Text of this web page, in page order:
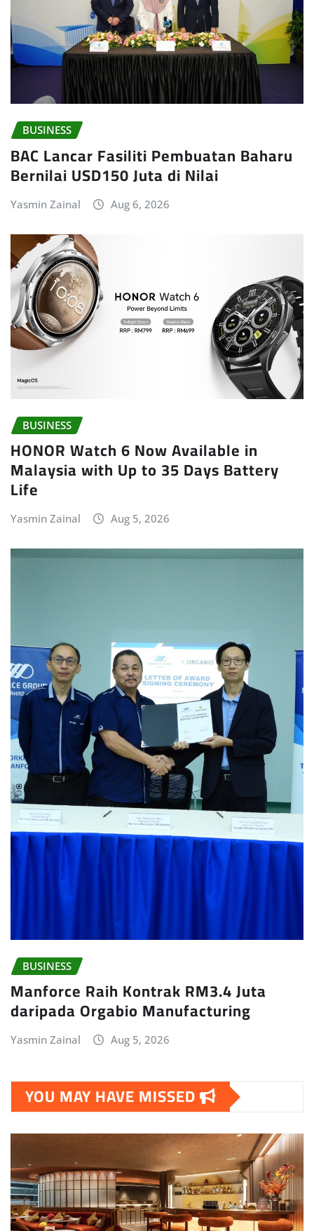
BUSINESS
BAC Lancar Fasiliti Pembuatan Baharu
Bernilai USD150 Juta di Nilai
Yasmin Zainal Aug 6, 2026
BUSINESS
HONOR Watch 6 Now Available in
Malaysia with Up to 35 Days Battery
Life
Yasmin Zainal Aug 5, 2026
BUSINESS
Manforce Raih Kontrak RM3.4 Juta
daripada Orgabio Manufacturing
Yasmin Zainal Aug 5, 2026
YOU MAY HAVE MISSED